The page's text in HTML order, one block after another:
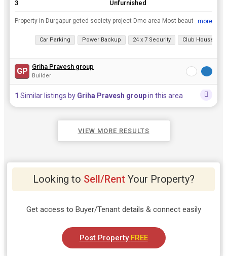
3
Unfurnished
Property in Durgapur geted society project Dmc area Most beautiful residential township Plot banglow duplex simplex house Contact -7908907894
...more
Car Parking Power Backup 24 x 7 Security Club House
GP Griha Pravesh group
Builder
1 Similar listings by Griha Pravesh groupin this area
VIEW MORE RESULTS
Looking to Sell/RentYour Property?
Get access to Buyer/Tenant details & connect easily
Post Property FREE